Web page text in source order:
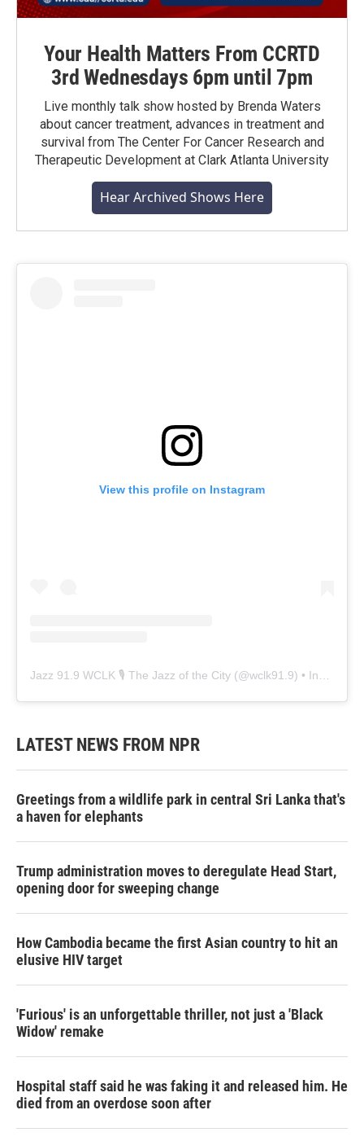
Your Health Matters From CCRTD
3rd Wednesdays 6pm until 7pm
Live monthly talk show hosted by Brenda Waters
about cancer treatment, advances in treatment and
survival from The Center For Cancer Research and
Therapeutic Development at Clark Atlanta University
Hear Archived Shows Here
View this profile on Instagram
Jazz 91.9 WCLK 🎙️ The Jazz of the City (@wclk91.9) • Instagram photos and videos
LATEST NEWS FROM NPR
Greetings from a wildlife park in central Sri Lanka that's
a haven for elephants
Trump administration moves to deregulate Head Start,
opening door for sweeping change
How Cambodia became the first Asian country to hit an
elusive HIV target
'Furious' is an unforgettable thriller, not just a 'Black
Widow' remake
Hospital staff said he was faking it and released him. He
died from an overdose soon after